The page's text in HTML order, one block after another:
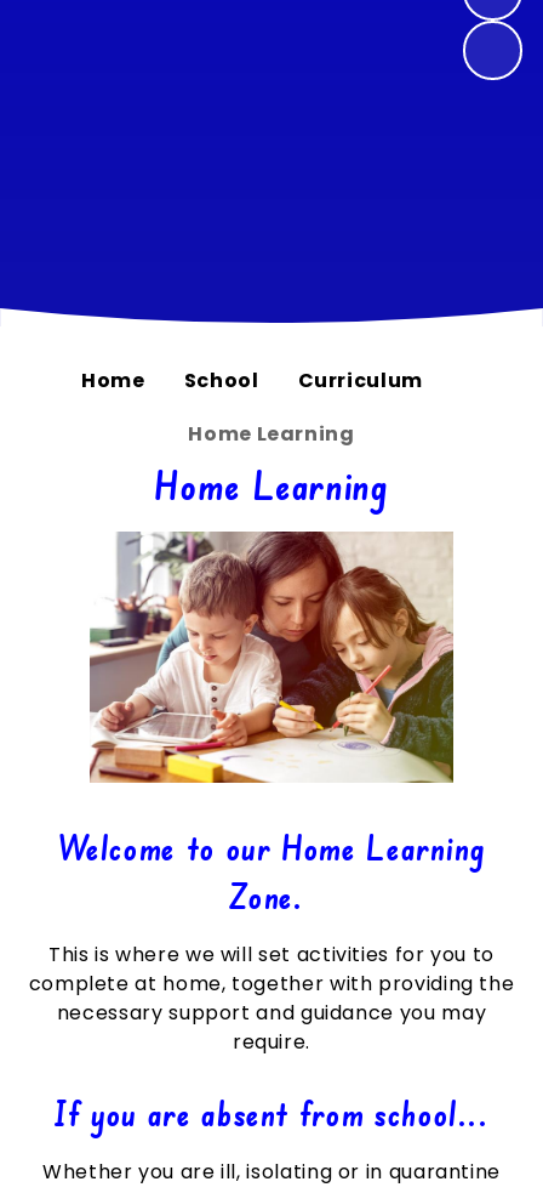
Home School
Curriculum
Home Learning
Home Learning
Welcome to our Home Learning
Zone.
This is where we will set activities for you to
complete at home, together with providing the
necessary support and guidance you may
require.
If you are absent from school...
Whether you are ill, isolating or in quarantine